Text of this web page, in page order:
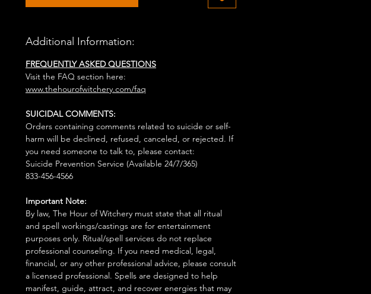
Additional Information:
FREQUENTLY ASKED QUESTIONS
Visit the FAQ section here:
www.thehourofwitchery.com/faq
SUICIDAL COMMENTS:
Orders containing comments related to suicide or self-
harm will be declined, refused, canceled, or rejected. If
you need someone to talk to, please contact:
Suicide Prevention Service (Available 24/7/365)
833-456-4566
Important Note:
By law, The Hour of Witchery must state that all ritual
and spell workings/castings are for entertainment
purposes only. Ritual/spell services do not replace
professional counseling. If you need medical, legal,
financial, or any other professional advice, please consult
a licensed professional. Spells are designed to help
manifest, guide, attract, and recover energies that may